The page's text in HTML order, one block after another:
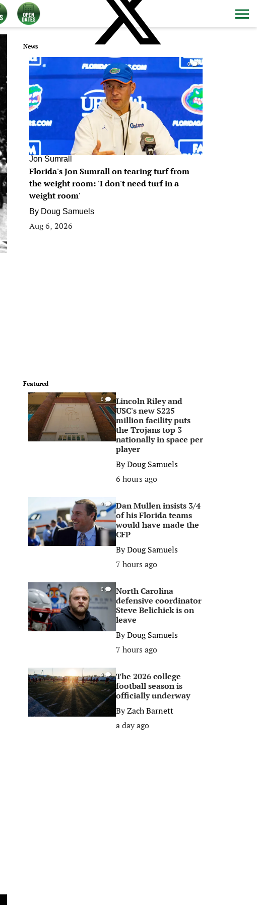
News
0
Jon Sumrall
Florida's Jon Sumrall on tearing turf from
the weight room: 'I don't need turf in a
weight room'
By Doug Samuels
Aug 6, 2026
Featured
0
Lincoln Riley and
USC's new $225
million facility puts
the Trojans top 3
nationally in space per
player
ByDoug Samuels
6 hours ago
0
Dan Mullen insists 3/4
of his Florida teams
would have made the
CFP
ByDoug Samuels
7 hours ago
0
North Carolina
defensive coordinator
Steve Belichick is on
leave
ByDoug Samuels
7 hours ago
0
The 2026 college
football season is
officially underway
ByZach Barnett
a day ago